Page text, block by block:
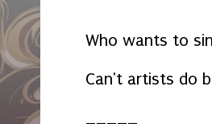
Who wants to
Can't artists do